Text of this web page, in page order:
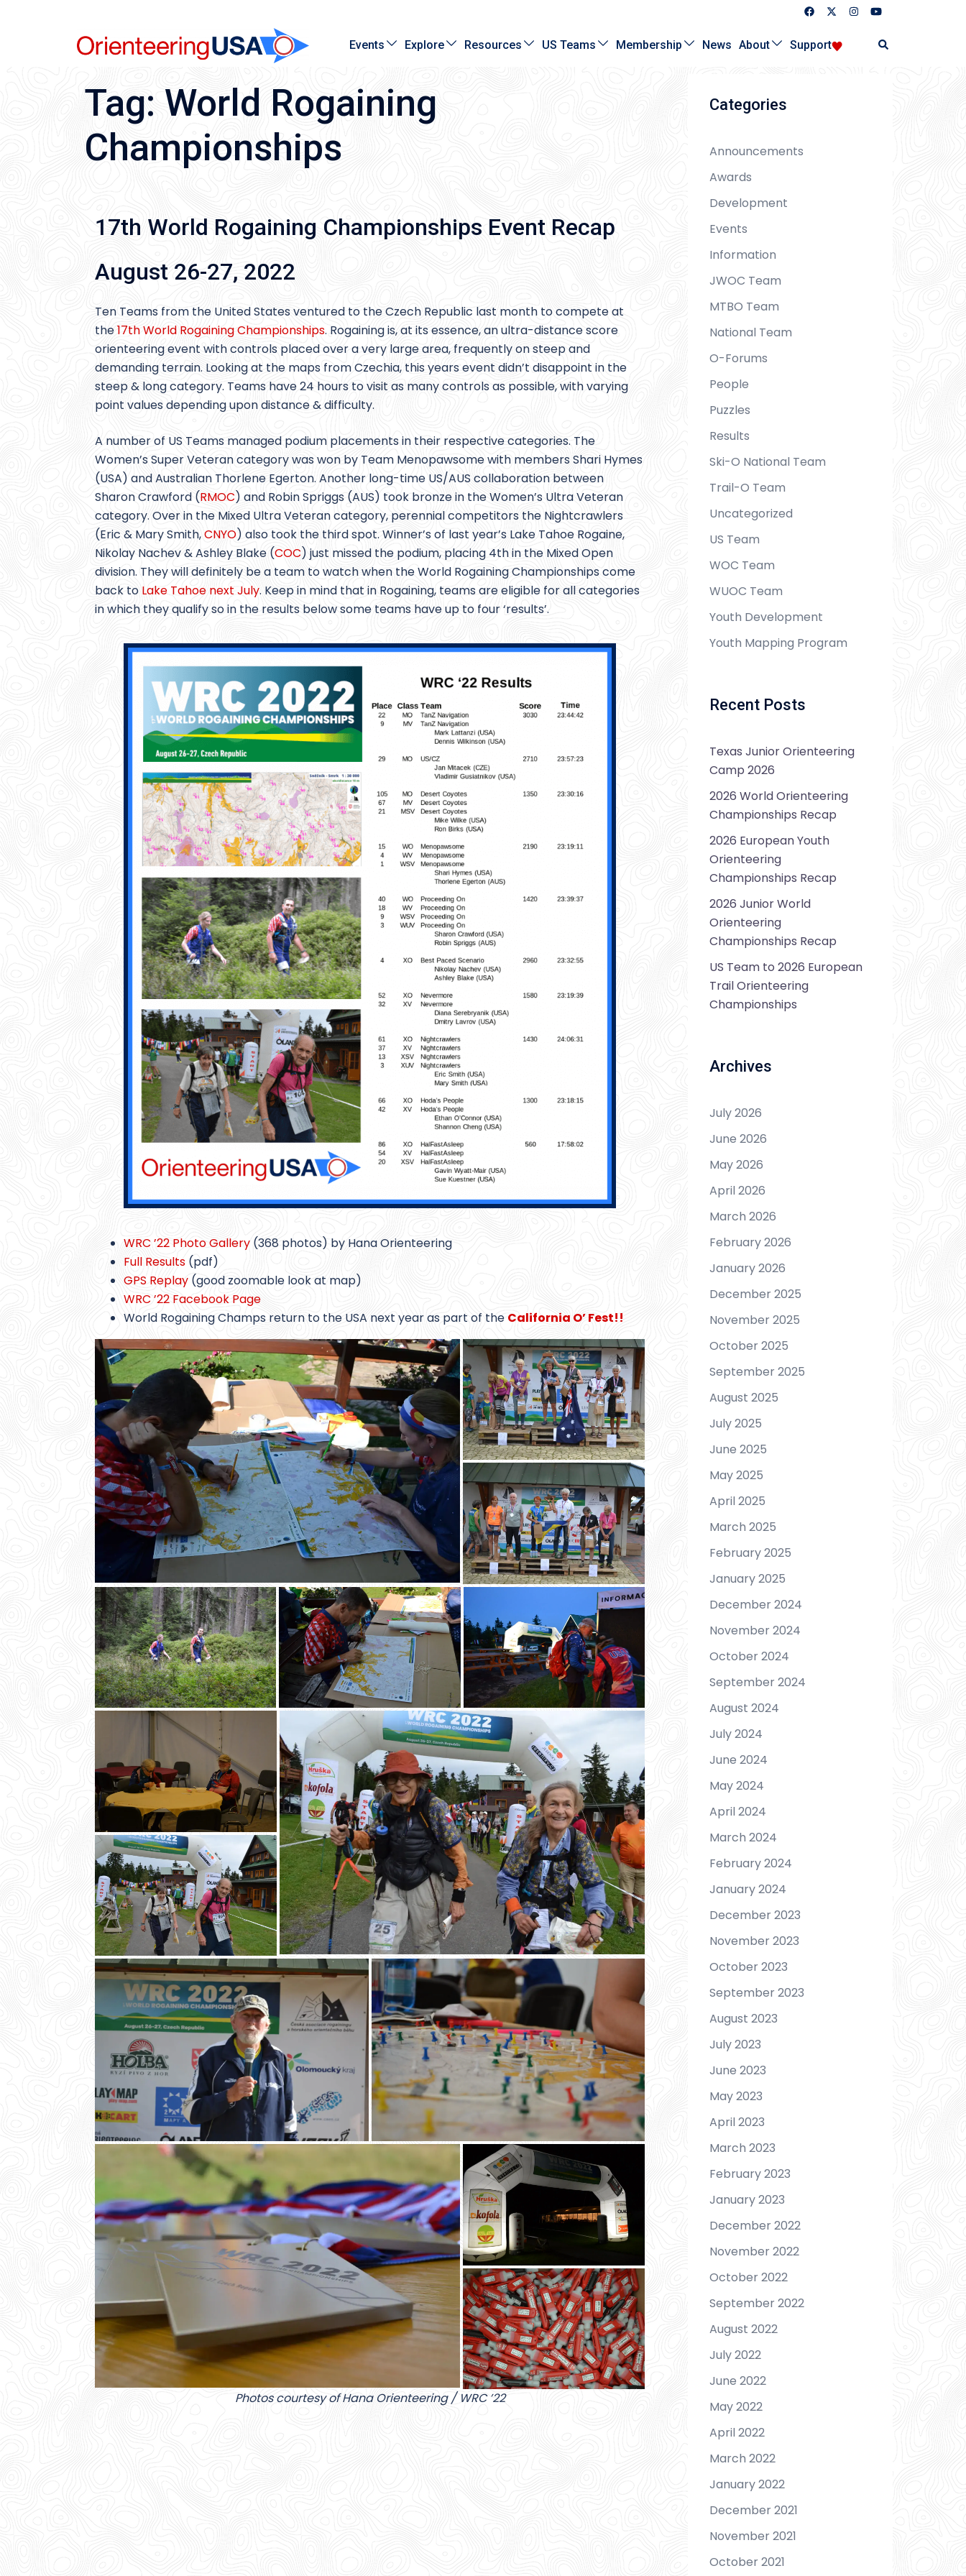
Events Explore Resources US Teams Membership News About Support Search
Tag: World Rogaining
Championships
17th World Rogaining Championships Event Recap
August 26-27, 2022
Ten Teams from the United States ventured to the Czech Republic last month to compete at
the17th World Rogaining Championships. Rogaining is, at its essence, an ultra-distance score
orienteering event with controls placed over a very large area, frequently on steep and
demanding terrain. Looking at the maps from Czechia, this years event didn’t disappoint in the
steep & long category. Teams have 24 hours to visit as many controls as possible, with varying
point values depending upon distance & difficulty.
A number of US Teams managed podium placements in their respective categories. The
Women’s Super Veteran category was won by Team Menopawsome with members Shari Hymes
(USA) and Australian Thorlene Egerton. Another long-time US/AUS collaboration between
Sharon Crawford (RMOC) and Robin Spriggs (AUS) took bronze in the Women’s Ultra Veteran
category. Over in the Mixed Ultra Veteran category, perennial competitors the Nightcrawlers
(Eric & Mary Smith,CNYO) also took the third spot. Winner’s of last year’s Lake Tahoe Rogaine,
Nikolay Nachev & Ashley Blake (COC) just missed the podium, placing 4th in the Mixed Open
division. They will definitely be a team to watch when the World Rogaining Championships come
back to Lake Tahoe next July. Keep in mind that in Rogaining, teams are eligible for all categories
in which they qualify so in the results below some teams have up to four ‘results’.
WRC ’22 Photo Gallery (368 photos) by Hana Orienteering
Full Results (pdf)
GPS Replay (good zoomable look at map)
WRC ’22 Facebook Page
World Rogaining Champs return to the USA next year as part of the California O’ Fest!!
Photos courtesy of Hana Orienteering / WRC ’22
Categories
Announcements
Awards
Development
Events
Information
JWOC Team
MTBO Team
National Team
O-Forums
People
Puzzles
Results
Ski-O National Team
Trail-O Team
Uncategorized
US Team
WOC Team
WUOC Team
Youth Development
Youth Mapping Program
Recent Posts
Texas Junior Orienteering
Camp 2026
2026 World Orienteering
Championships Recap
2026 European Youth
Orienteering
Championships Recap
2026 Junior World
Orienteering
Championships Recap
US Team to 2026 European
Trail Orienteering
Championships
Archives
July 2026
June 2026
May 2026
April 2026
March 2026
February 2026
January 2026
December 2025
November 2025
October 2025
September 2025
August 2025
July 2025
June 2025
May 2025
April 2025
March 2025
February 2025
January 2025
December 2024
November 2024
October 2024
September 2024
August 2024
July 2024
June 2024
May 2024
April 2024
March 2024
February 2024
January 2024
December 2023
November 2023
October 2023
September 2023
August 2023
July 2023
June 2023
May 2023
April 2023
March 2023
February 2023
January 2023
December 2022
November 2022
October 2022
September 2022
August 2022
July 2022
June 2022
May 2022
April 2022
March 2022
January 2022
December 2021
November 2021
October 2021